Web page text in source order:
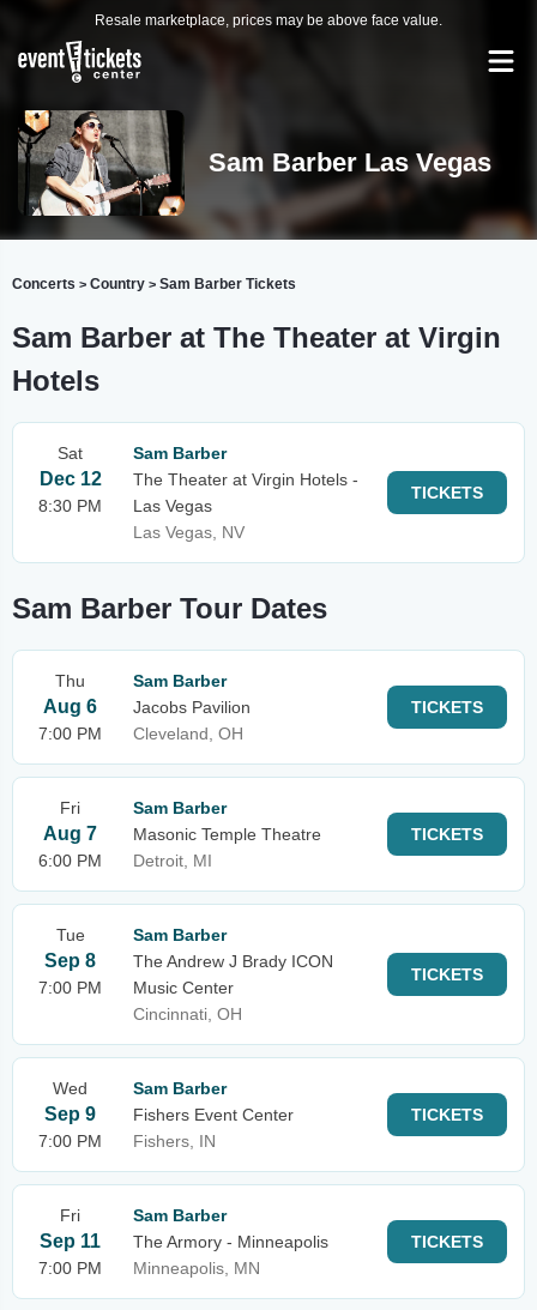
Resale marketplace, prices may be above face value.
Sam Barber Las Vegas
Concerts > Country > Sam Barber Tickets
Sam Barber at The Theater at Virgin
Hotels
Sat
Dec 12
8:30 PM
Sam Barber
The Theater at Virgin Hotels -
Las Vegas
Las Vegas, NV
TICKETS
Sam Barber Tour Dates
Thu
Aug 6
7:00 PM
Sam Barber
Jacobs Pavilion
Cleveland, OH
TICKETS
Fri
Aug 7
6:00 PM
Sam Barber
Masonic Temple Theatre
Detroit, MI
TICKETS
Tue
Sep 8
7:00 PM
Sam Barber
The Andrew J Brady ICON
Music Center
Cincinnati, OH
TICKETS
Wed
Sep 9
7:00 PM
Sam Barber
Fishers Event Center
Fishers, IN
TICKETS
Fri
Sep 11
7:00 PM
Sam Barber
The Armory - Minneapolis
Minneapolis, MN
TICKETS